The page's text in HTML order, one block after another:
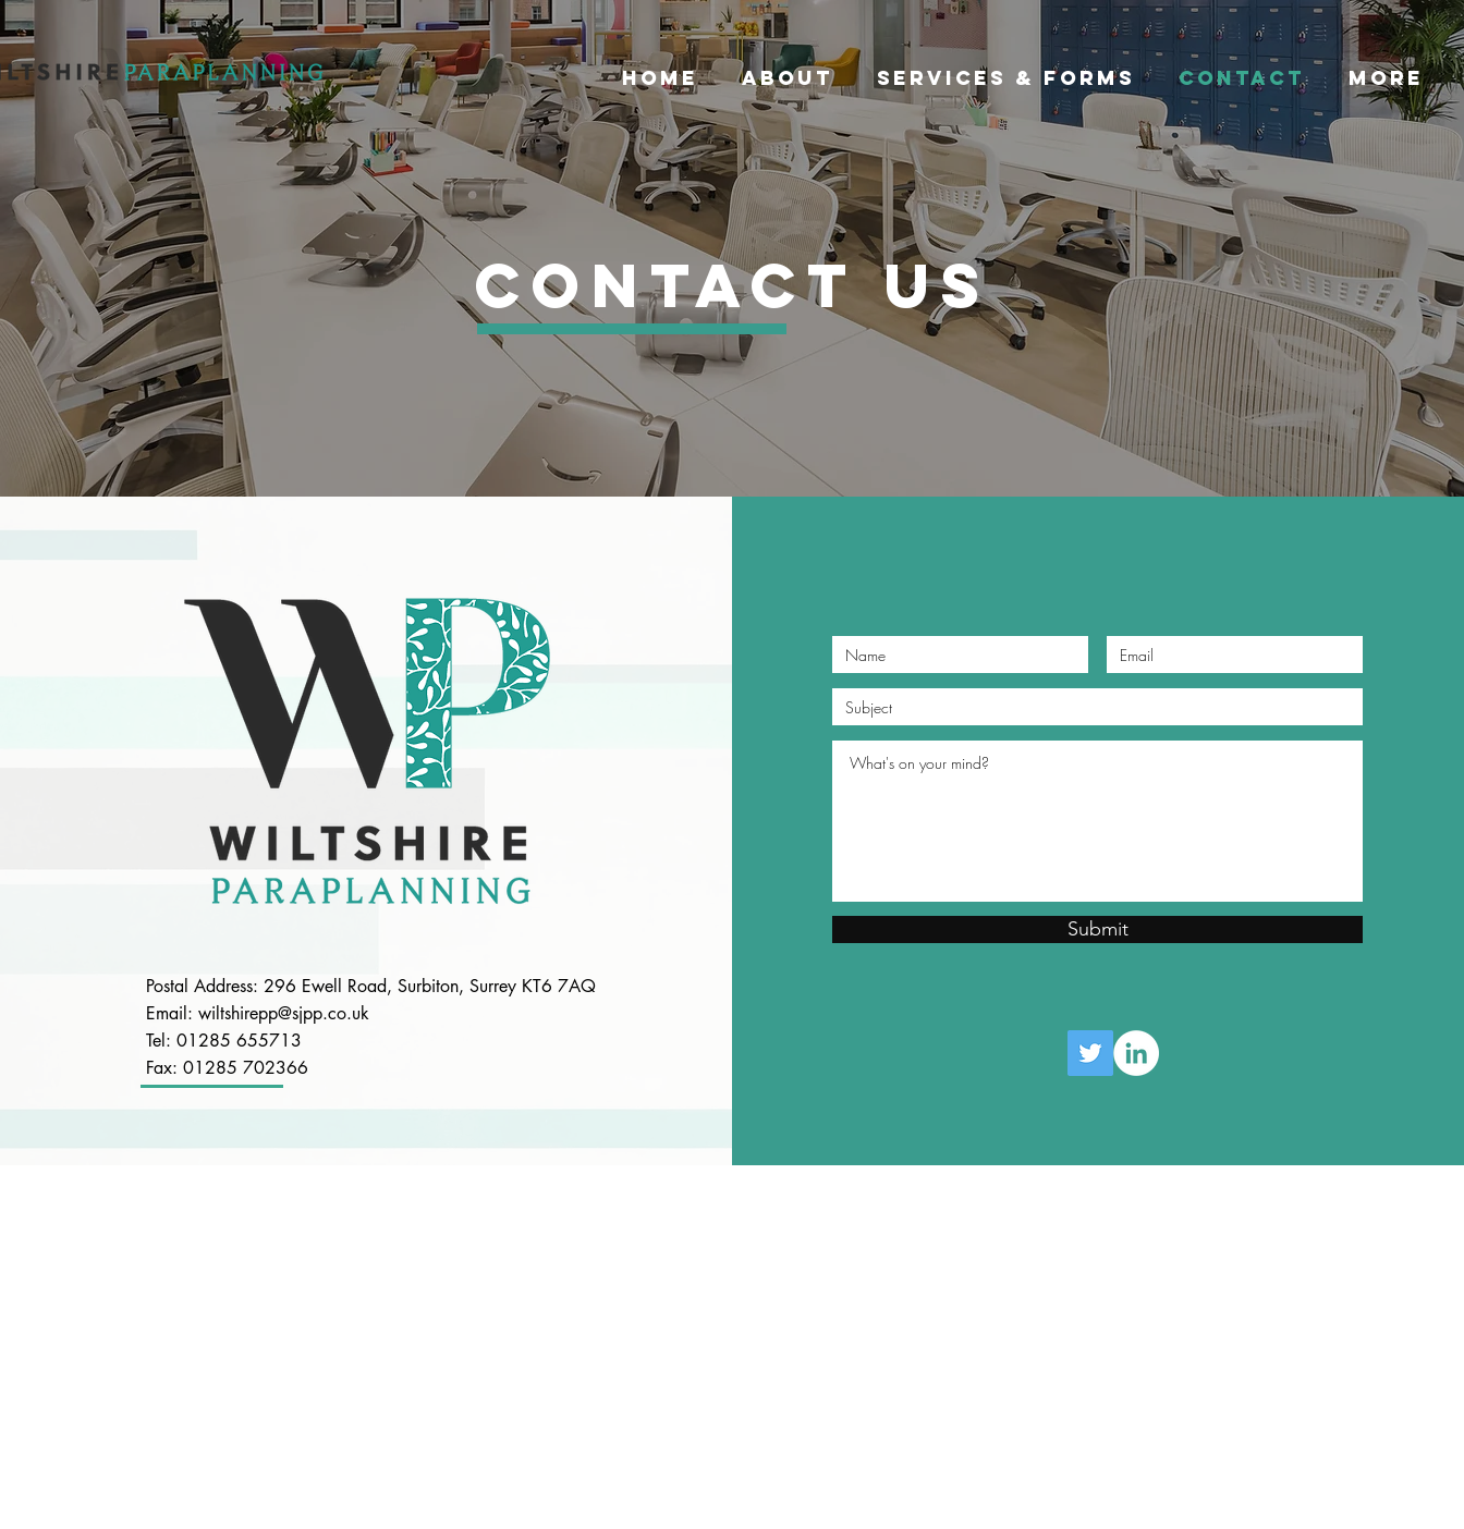
HOME ABOUT SERVICES & FORMS CONTACT More
Contact Us
Postal Address: 296 Ewell Road, Surbiton, Surrey KT6 7AQ
Email: wiltshirepp@sjpp.co.uk
Tel: 01285 655713
Fax: 01285 702366
Submit